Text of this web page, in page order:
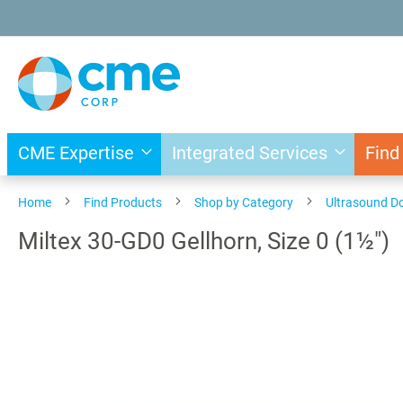
to
Content
CME Expertise Integrated Services
Home Find Products Shop by Category Ultrasound
Miltex 30-GD0 Gellhorn, Size 0 (1½")